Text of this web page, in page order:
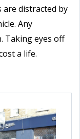
are distracted by
Any
Taking eyes off
a life.